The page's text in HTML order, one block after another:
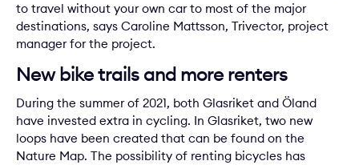
to travel without your own car to most of the major
destinations, says Caroline Mattsson, Trivector, project
manager for the project.
New bike trails and more renters
During the summer of 2021, both Glasriket and Öland
have invested extra in cycling. In Glasriket, two new
loops have been created that can be found on the
Nature Map. The possibility of renting bicycles has